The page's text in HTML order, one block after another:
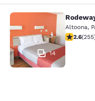
Rodeway Inn
14
Altoona,
2.56 stars
2.6(255